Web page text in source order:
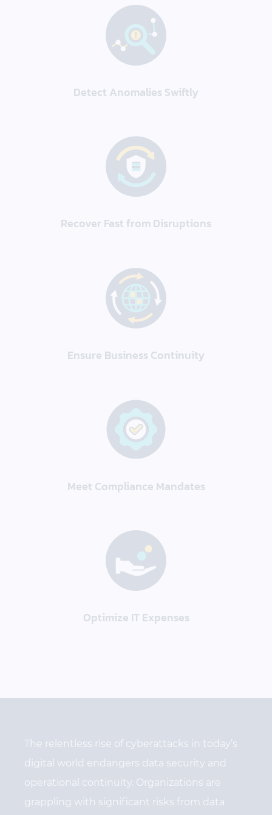
Detect Anomalies Swiftly
Recover Fast from Disruptions
Ensure Business Continuity
Meet Compliance Mandates
Optimize IT Expenses
The relentless rise of cyberattacks in today’s
digital world endangers data security and
operational continuity. Organizations are
grappling with significant risks from data